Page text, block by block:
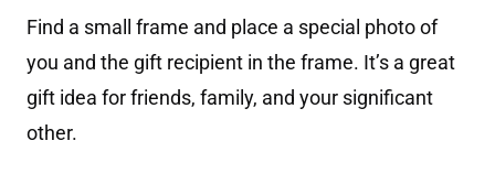
Find a small frame and place a special photo of
you and the gift recipient in the frame. It’s a great
gift idea for friends, family, and your significant
other.